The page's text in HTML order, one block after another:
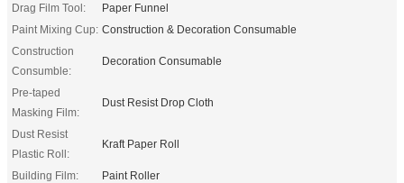
Drag Film Tool:
Paper Funnel
Paint Mixing Cup: Construction & Decoration Consumable
Construction
Consumble:
Decoration Consumable
Pre-taped
Masking Film:
Dust Resist Drop Cloth
Dust Resist
Plastic Roll:
Kraft Paper Roll
Building Film:
Paint Roller